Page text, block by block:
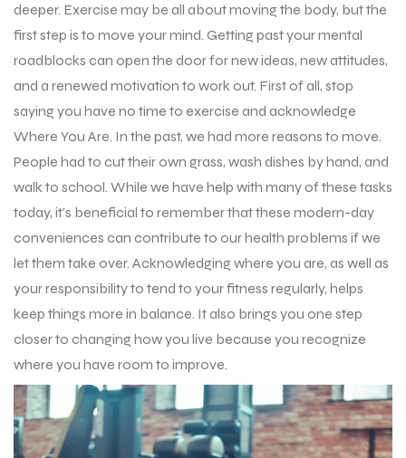
deeper. Exercise may be all about moving the body, but the
first step is to move your mind. Getting past your mental
roadblocks can open the door for new ideas, new attitudes,
and a renewed motivation to work out. First of all, stop
saying you have no time to exercise and acknowledge
Where You Are. In the past, we had more reasons to move.
People had to cut their own grass, wash dishes by hand, and
walk to school. While we have help with many of these tasks
today, it’s beneficial to remember that these modern-day
conveniences can contribute to our health problems if we
let them take over. Acknowledging where you are, as well as
your responsibility to tend to your fitness regularly, helps
keep things more in balance. It also brings you one step
closer to changing how you live because you recognize
where you have room to improve.
Match